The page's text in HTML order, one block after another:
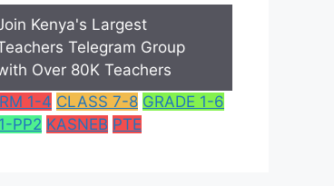
Kenya's Largest
Telegram Group
Over 80K Teachers
1-4 CLASS 7-8 GRADE 1-6
PP2 KASNEB PTE